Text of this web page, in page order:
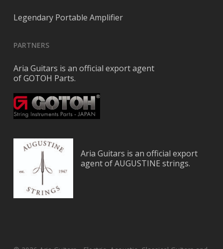
Legendary Portable Amplifier
PARTNERS
Aria Guitars is an official export agent
of GOTOH Parts.
Aria Guitars is an official export
agent of AUGUSTINE strings.